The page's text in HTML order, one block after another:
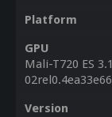
Platform
GPU
Mali-T720 ES
Version